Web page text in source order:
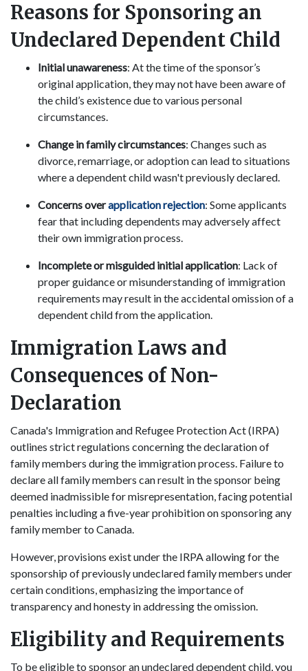
Reasons for Sponsoring an
Undeclared Dependent Child
Initial unawareness: At the time of the sponsor’s
original application, they may not have been aware of
the child’s existence due to various personal
circumstances.
Change in family circumstances: Changes such as
divorce, remarriage, or adoption can lead to situations
where a dependent child wasn't previously declared.
Concerns overapplication rejection: Some applicants
fear that including dependents may adversely affect
their own immigration process.
Incomplete or misguided initial application: Lack of
proper guidance or misunderstanding of immigration
requirements may result in the accidental omission of a
dependent child from the application.
Immigration Laws and
Consequences of Non-
Declaration
Canada's Immigration and Refugee Protection Act (IRPA)
outlines strict regulations concerning the declaration of
family members during the immigration process. Failure to
declare all family members can result in the sponsor being
deemed inadmissible for misrepresentation, facing potential
penalties including a five-year prohibition on sponsoring any
family member to Canada.
However, provisions exist under the IRPA allowing for the
sponsorship of previously undeclared family members under
certain conditions, emphasizing the importance of
transparency and honesty in addressing the omission.
Eligibility and Requirements
To be eligible to sponsor an undeclared dependent child, you